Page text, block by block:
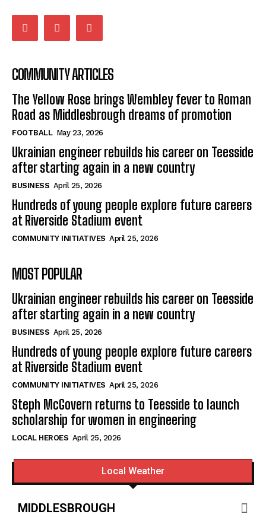
COMMUNITY ARTICLES
The Yellow Rose brings Wembley fever to Roman
Road as Middlesbrough dreams of promotion
FOOTBALL May 23, 2026
Ukrainian engineer rebuilds his career on Teesside
after starting again in a new country
BUSINESS April 25, 2026
Hundreds of young people explore future careers
at Riverside Stadium event
COMMUNITY INITIATIVES April 25, 2026
MOST POPULAR
Ukrainian engineer rebuilds his career on Teesside
after starting again in a new country
BUSINESS April 25, 2026
Hundreds of young people explore future careers
at Riverside Stadium event
COMMUNITY INITIATIVES April 25, 2026
Steph McGovern returns to Teesside to launch
scholarship for women in engineering
LOCAL HEROES April 25, 2026
Local Weather
MIDDLESBROUGH